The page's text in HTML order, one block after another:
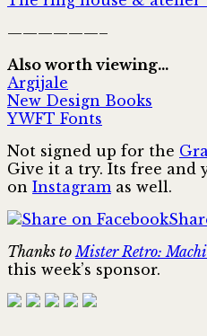
——————–
Also worth viewing…
Argijale
New Design Books
YWFT Fonts
Not signed up for the
Give it a try. Its free and
on Instagram as well.
Thanks to Mister Retro:
this week’s sponsor.